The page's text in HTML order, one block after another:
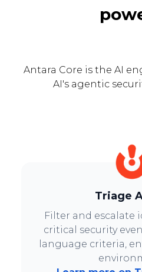
Antara Core is the AI
AI's agentic
Triage
Filter and escalate
critical security
language criteria,